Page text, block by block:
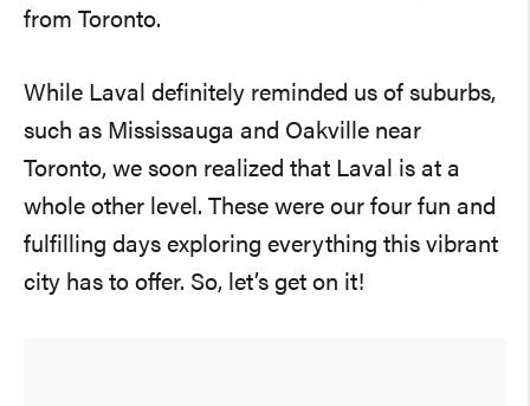
from Toronto.
While Laval definitely reminded us of suburbs,
such as Mississauga and Oakville near
Toronto, we soon realized that Laval is at a
whole other level. These were our four fun and
fulfilling days exploring everything this vibrant
city has to offer. So, let’s get on it!